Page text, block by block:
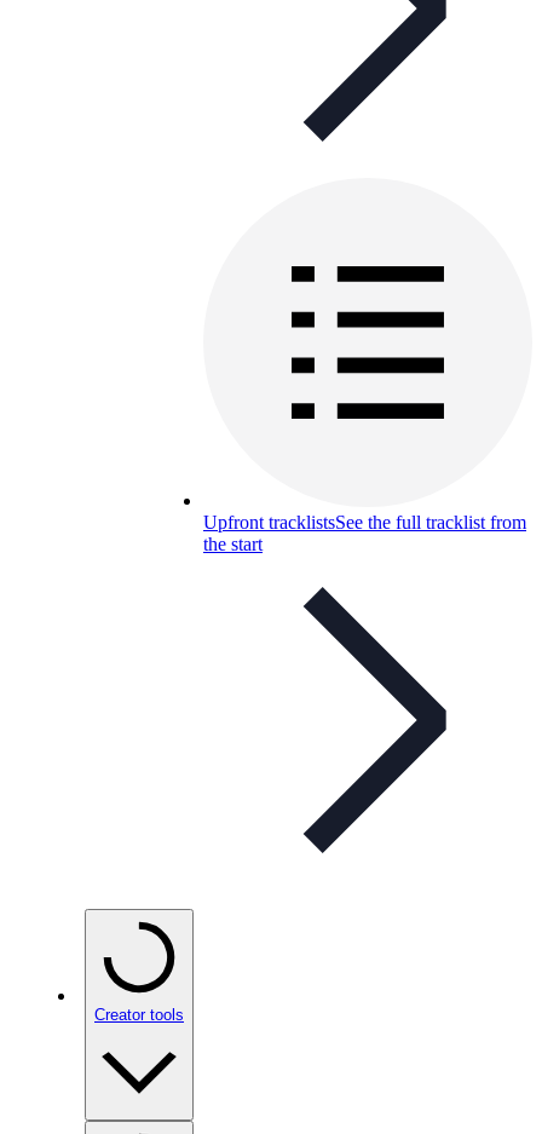
Upfront tracklistsSee the full tracklist from
the start
Creator tools